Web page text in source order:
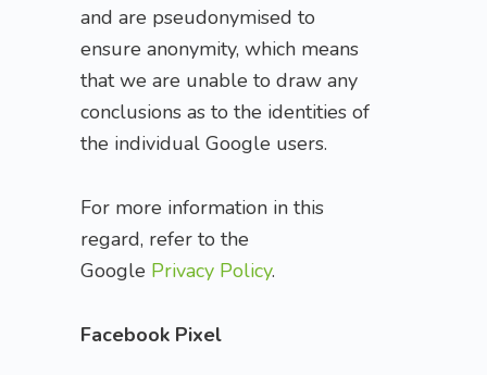
and are pseudonymised to
ensure anonymity, which means
that we are unable to draw any
conclusions as to the identities of
the individual Google users.
For more information in this
regard, refer to the
Google Privacy Policy.
Facebook Pixel